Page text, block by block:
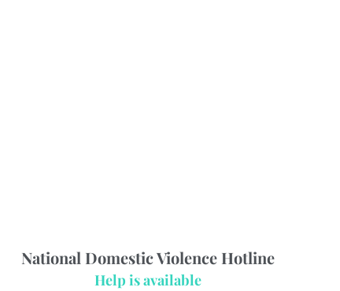
National Domestic Violence Hotline
Help is available